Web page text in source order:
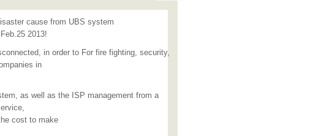
cause from UBS system
2013!
in order to For fire fighting, security,
in
as well as the ISP management from a
cost to make